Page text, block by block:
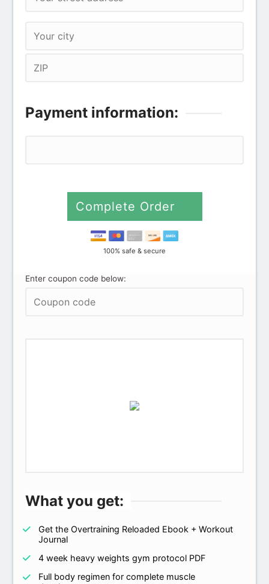
Payment information:
Complete Order
100% safe & secure
What you get:
Get the Overtraining Reloaded Ebook + Workout
Journal
4 week heavy weights gym protocol PDF
Full body regimen for complete muscle
Enter coupon code below: